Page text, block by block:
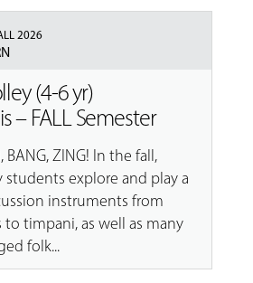
2026
(4-6 yr)
– FALL Semester
BANG, ZING! In the fall,
students explore and play a
instruments from
timpani, as well as many
folk...